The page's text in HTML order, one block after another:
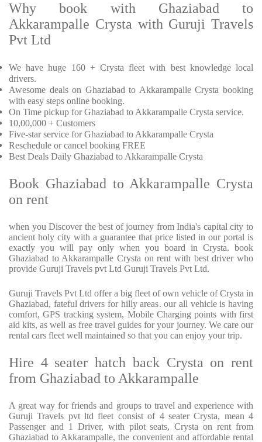
Why book with Ghaziabad to
Akkarampalle Crysta with Guruji Travels
Pvt Ltd
We have huge 160 + Crysta fleet with best knowledge local
drivers.
Awesome deals on Ghaziabad to Akkarampalle Crysta booking
with easy steps online booking.
On Time pickup for Ghaziabad to Akkarampalle Crysta service.
10,00,000 + Customers
Five-star service for Ghaziabad to Akkarampalle Crysta
Reschedule or cancel booking FREE
Best Deals Daily Ghaziabad to Akkarampalle Crysta
Book Ghaziabad to Akkarampalle Crysta
on rent
when you Discover the best of journey from India's capital city to
ancient holy city with a guarantee that price listed in our portal is
exactly you will pay only when you board in Crysta. book
Ghaziabad to Akkarampalle Crysta on rent with best driver who
provide Guruji Travels pvt Ltd Guruji Travels Pvt Ltd.
Guruji Travels Pvt Ltd offer a big fleet of own vehicle of Crysta in
Ghaziabad, fateful drivers for hilly areas. our all vehicle is having
comfort, GPS tracking system, Mobile Charging points with first
aid kits, as well as free travel guides for your journey. We care our
rental cars fleet well maintained so that you can enjoy your trip.
Hire 4 seater hatch back Crysta on rent
from Ghaziabad to Akkarampalle
A great way for friends and groups to travel and experience with
Guruji Travels pvt ltd fleet consist of 4 seater Crysta, mean 4
Passenger and 1 Driver, with pilot seats, Crysta on rent from
Ghaziabad to Akkarampalle, the convenient and affordable rental